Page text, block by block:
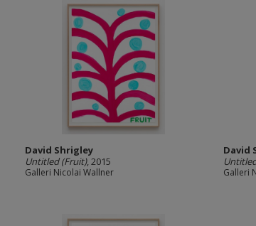
David Shrigley
Untitled (Fruit), 2015
Galleri Nicolai Wallner
David
Galleri